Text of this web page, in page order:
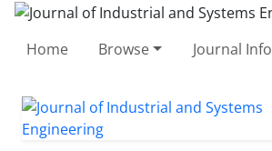
Home Browse Journal Info